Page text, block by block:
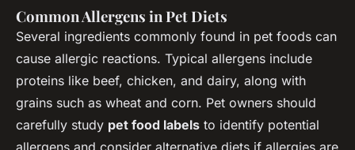
Common Allergens in Pet Diets
Several ingredients commonly found in pet foods can
cause allergic reactions. Typical allergens include
proteins like beef, chicken, and dairy, along with
grains such as wheat and corn. Pet owners should
carefully study pet food labels to identify potential
allergens and consider alternative diets if allergies are